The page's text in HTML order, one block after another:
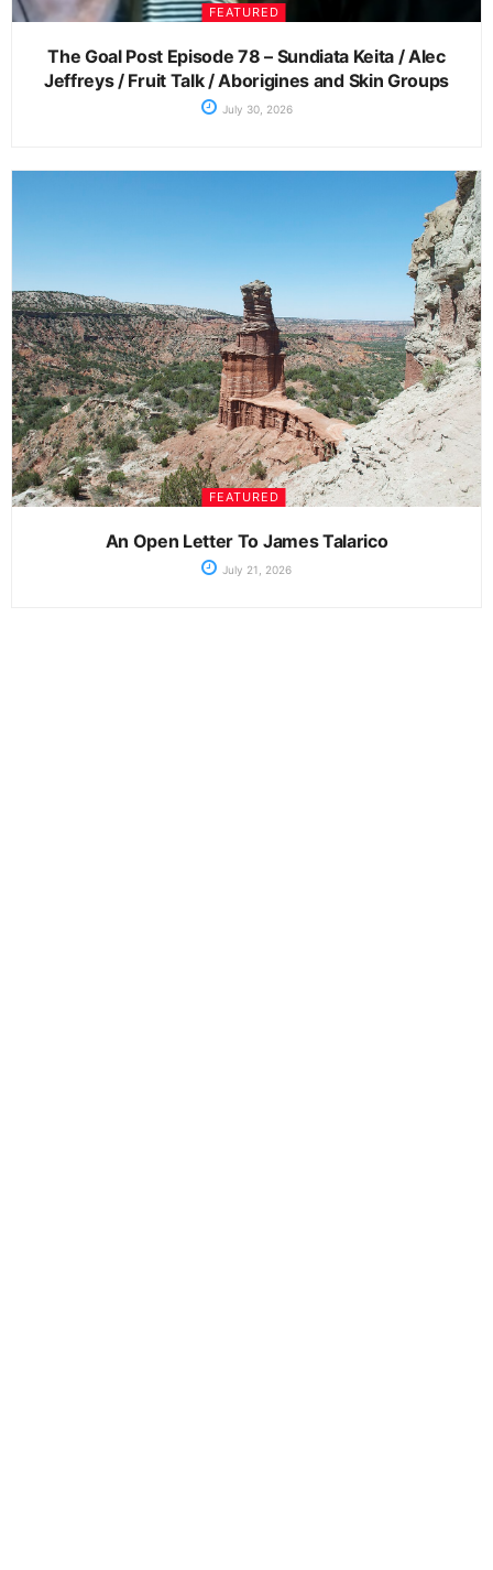
FEATURED
The Goal Post Episode 78 – Sundiata Keita / Alec
Jeffreys / Fruit Talk / Aborigines and Skin Groups
July 30, 2026
FEATURED
An Open Letter To James Talarico
July 21, 2026